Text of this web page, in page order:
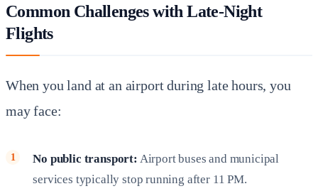
Common Challenges with Late-Night
Flights
When you land at an airport during late hours, you
may face:
No public transport: Airport buses and municipal
services typically stop running after 11 PM.